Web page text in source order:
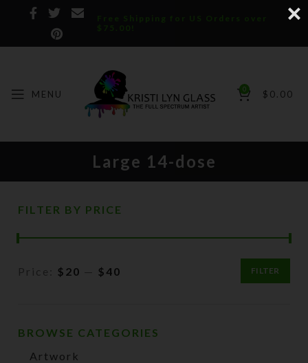
Free Shipping for US Orders over
$75.00!
MENU 0 $ 0.00
Large 14-dose
FILTER BY PRICE
Min
Max
FILTER
Price: $20 — $40
BROWSE CATEGORIES
Artwork